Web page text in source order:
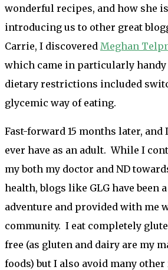
wonderful recipes, and how she
introducing us to other great
Carrie, I discovered Meghan
which came in particularly
dietary restrictions included
glycemic way of eating.
Fast-forward 15 months later, and
ever have as an adult. While I
my both my doctor and ND
health, blogs like GLG have been
adventure and provided with me
community. I eat completely
free (as gluten and dairy are my
foods) but I also avoid many